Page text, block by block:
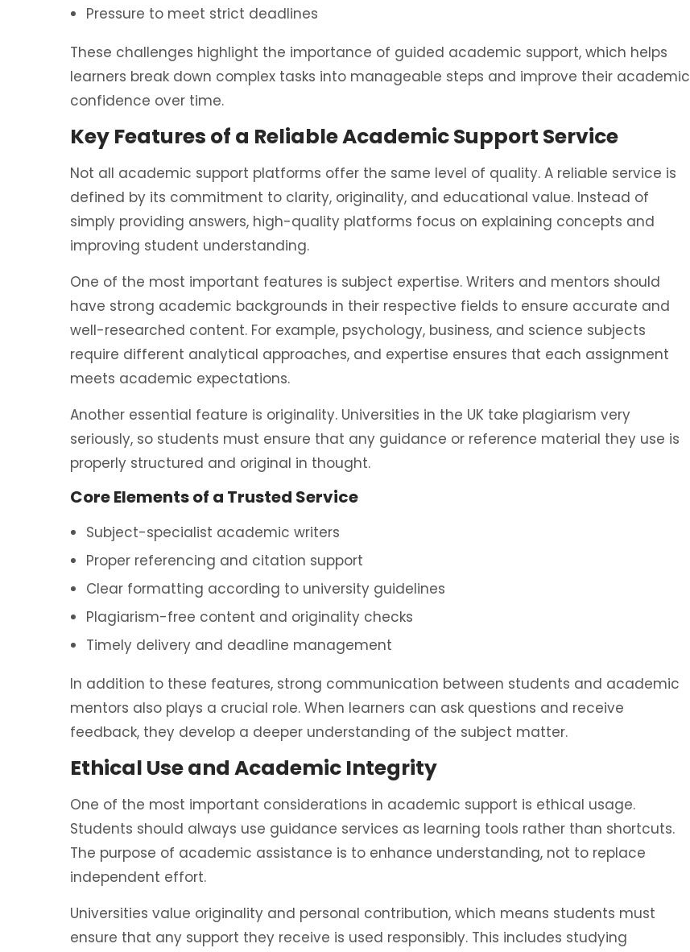
Pressure to meet strict deadlines
These challenges highlight the importance of guided academic support, which helps
learners break down complex tasks into manageable steps and improve their academic
confidence over time.
Key Features of a Reliable Academic Support Service
Not all academic support platforms offer the same level of quality. A reliable service is
defined by its commitment to clarity, originality, and educational value. Instead of
simply providing answers, high-quality platforms focus on explaining concepts and
improving student understanding.
One of the most important features is subject expertise. Writers and mentors should
have strong academic backgrounds in their respective fields to ensure accurate and
well-researched content. For example, psychology, business, and science subjects
require different analytical approaches, and expertise ensures that each assignment
meets academic expectations.
Another essential feature is originality. Universities in the UK take plagiarism very
seriously, so students must ensure that any guidance or reference material they use is
properly structured and original in thought.
Core Elements of a Trusted Service
Subject-specialist academic writers
Proper referencing and citation support
Clear formatting according to university guidelines
Plagiarism-free content and originality checks
Timely delivery and deadline management
In addition to these features, strong communication between students and academic
mentors also plays a crucial role. When learners can ask questions and receive
feedback, they develop a deeper understanding of the subject matter.
Ethical Use and Academic Integrity
One of the most important considerations in academic support is ethical usage.
Students should always use guidance services as learning tools rather than shortcuts.
The purpose of academic assistance is to enhance understanding, not to replace
independent effort.
Universities value originality and personal contribution, which means students must
ensure that any support they receive is used responsibly. This includes studying